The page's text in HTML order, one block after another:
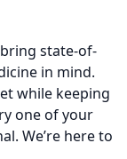
state-of-
in mind.
while keeping
one of your
We’re here to